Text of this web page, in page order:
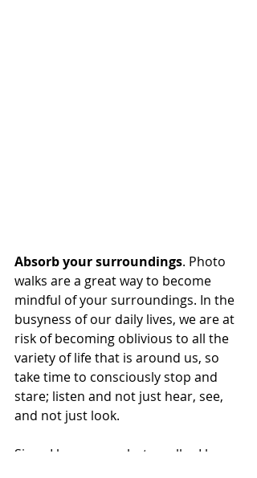
Absorb your surroundings. Photo
walks are a great way to become
mindful of your surroundings. In the
busyness of our daily lives, we are at
risk of becoming oblivious to all the
variety of life that is around us, so
take time to consciously stop and
stare; listen and not just hear, see,
and not just look.
Since I began my photo walks, I have